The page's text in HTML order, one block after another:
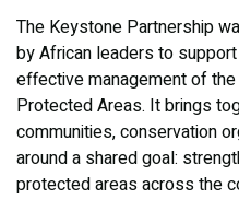
The Keystone Partnership
by African leaders to
effective management of the
Protected Areas. It brings
communities, conservation
around a shared goal:
protected areas across the